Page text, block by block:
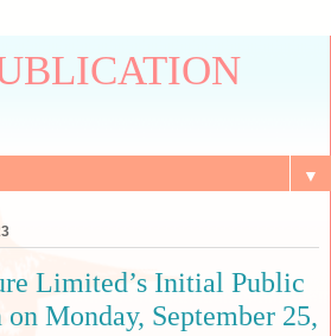
▼
Limited’s Initial Public
Monday, September 25,